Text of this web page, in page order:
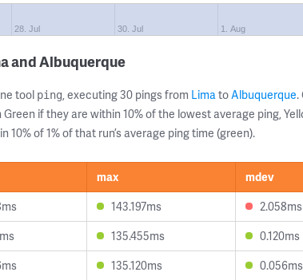
28. Jul 30. Jul 1. Aug
and Albuquerque
tool ping, executing 30 pings from LimatoAlbuquerque.
if they are within 10% of the lowest average ping,
of 1% of that run’s average ping time (green).
max mdev
143.197ms 2.058ms
135.455ms 0.120ms
135.120ms 0.056ms